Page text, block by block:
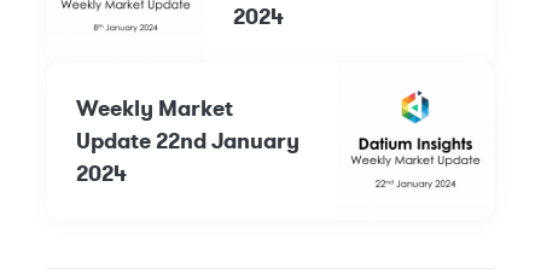
2024
Weekly Market
Update 22nd January
2024